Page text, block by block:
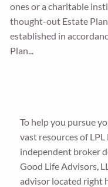
ones or a charitable
thought-out Estate Plan
established in
Plan...
To help you pursue
vast resources of
independent broker
Good Life Advisors,
advisor located right